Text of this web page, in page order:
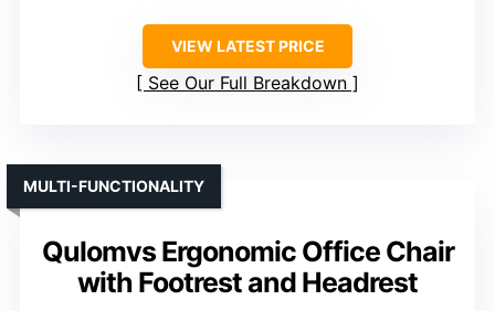
VIEW LATEST PRICE
See Our Full Breakdown
Qulomvs Ergonomic Office Chair
with Footrest and Headrest
MULTI-FUNCTIONALITY